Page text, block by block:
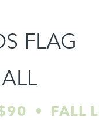
FLAG
• FALL